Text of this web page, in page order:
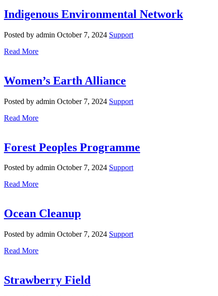
Indigenous Environmental Network
Posted by admin October 7, 2024 Support
Read More
Women’s Earth Alliance
Posted by admin October 7, 2024 Support
Read More
Forest Peoples Programme
Posted by admin October 7, 2024 Support
Read More
Ocean Cleanup
Posted by admin October 7, 2024 Support
Read More
Strawberry Field